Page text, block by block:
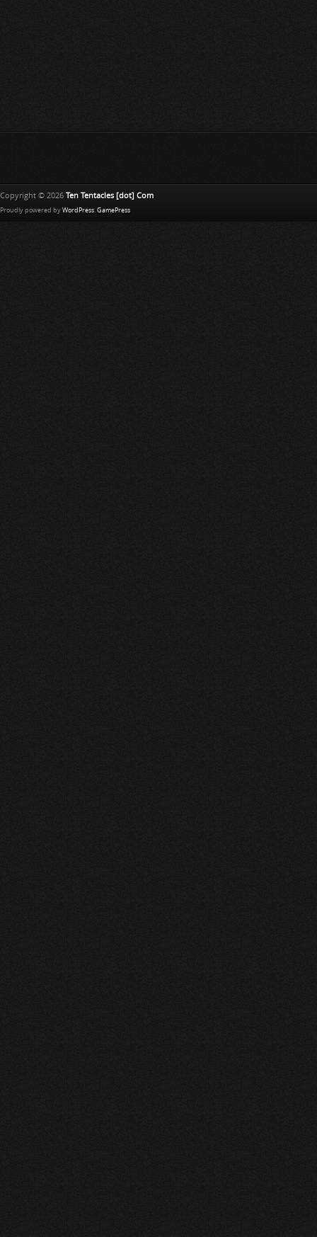
Copyright © 2026 Ten Tentacles [dot] Com
Proudly powered by WordPress. GamePress